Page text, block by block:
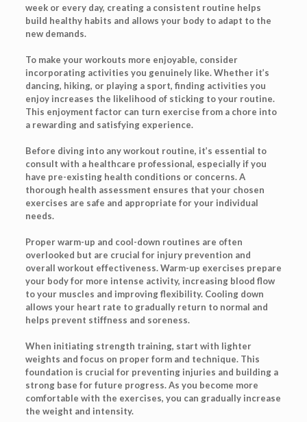
week or every day, creating a consistent routine helps
build healthy habits and allows your body to adapt to the
new demands.
To make your workouts more enjoyable, consider
incorporating activities you genuinely like. Whether it’s
dancing, hiking, or playing a sport, finding activities you
enjoy increases the likelihood of sticking to your routine.
This enjoyment factor can turn exercise from a chore into
a rewarding and satisfying experience.
Before diving into any workout routine, it’s essential to
consult with a healthcare professional, especially if you
have pre-existing health conditions or concerns. A
thorough health assessment ensures that your chosen
exercises are safe and appropriate for your individual
needs.
Proper warm-up and cool-down routines are often
overlooked but are crucial for injury prevention and
overall workout effectiveness. Warm-up exercises prepare
your body for more intense activity, increasing blood flow
to your muscles and improving flexibility. Cooling down
allows your heart rate to gradually return to normal and
helps prevent stiffness and soreness.
When initiating strength training, start with lighter
weights and focus on proper form and technique. This
foundation is crucial for preventing injuries and building a
strong base for future progress. As you become more
comfortable with the exercises, you can gradually increase
the weight and intensity.